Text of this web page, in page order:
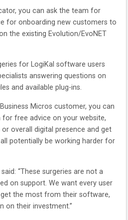
you can ask the team for
for onboarding new customers to
the existing Evolution/EvoNET
for LogiKal software users
answering questions on
and available plug-ins.
Micros customer, you can
free advice on your website,
overall digital presence and get
potentially be working harder for
“These surgeries are not a
on support. We want every user
the most from their software,
on their investment.”